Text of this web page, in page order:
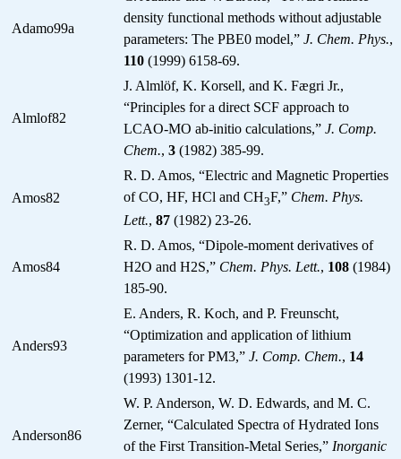
Adamo99a
density functional methods without adjustable
parameters: The PBE0 model,” J. Chem. Phys.,
110 (1999) 6158-69.
Almlof82
J. Almlöf, K. Korsell, and K. Fægri Jr.,
“Principles for a direct SCF approach to
LCAO-MO ab-initio calculations,” J. Comp.
Chem., 3 (1982) 385-99.
Amos82
R. D. Amos, “Electric and Magnetic Properties
of CO, HF, HCl and CH3F,” Chem. Phys.
Lett., 87 (1982) 23-26.
Amos84
R. D. Amos, “Dipole-moment derivatives of
H2O and H2S,” Chem. Phys. Lett., 108 (1984)
185-90.
Anders93
E. Anders, R. Koch, and P. Freunscht,
“Optimization and application of lithium
parameters for PM3,” J. Comp. Chem., 14
(1993) 1301-12.
Anderson86
W. P. Anderson, W. D. Edwards, and M. C.
Zerner, “Calculated Spectra of Hydrated Ions
of the First Transition-Metal Series,” Inorganic